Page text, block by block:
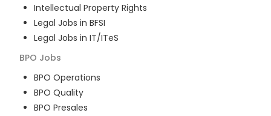
Intellectual Property Rights
Legal Jobs in BFSI
Legal Jobs in IT/ITeS
BPO Jobs
BPO Operations
BPO Quality
BPO Presales